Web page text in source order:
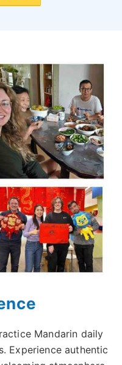
Mandarin daily
Experience authentic